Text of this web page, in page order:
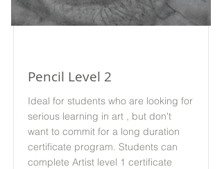
Pencil Level 2
Ideal for students who are looking for
serious learning in art , but don't
want to commit for a long duration
certificate program. Students can
complete Artist level 1 certificate